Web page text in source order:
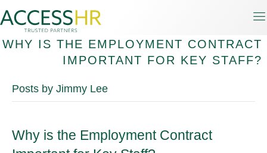
WHY IS THE EMPLOYMENT CONTRACT
IMPORTANT FOR KEY STAFF?
Posts by Jimmy Lee
Why is the Employment Contract